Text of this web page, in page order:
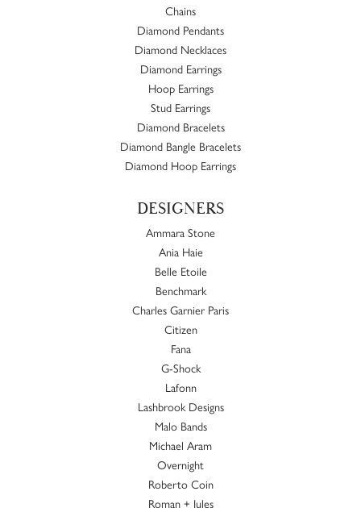
Chains
Diamond Pendants
Diamond Necklaces
Diamond Earrings
Hoop Earrings
Stud Earrings
Diamond Bracelets
Diamond Bangle Bracelets
Diamond Hoop Earrings
DESIGNERS
Ammara Stone
Ania Haie
Belle Etoile
Benchmark
Charles Garnier Paris
Citizen
Fana
G-Shock
Lafonn
Lashbrook Designs
Malo Bands
Michael Aram
Overnight
Roberto Coin
Roman + Jules